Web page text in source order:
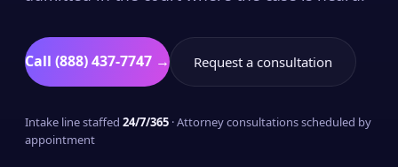
Call (888) 437-7747 → Request a consultation
Intake line staffed 24/7/365 · Attorney consultations scheduled by
appointment